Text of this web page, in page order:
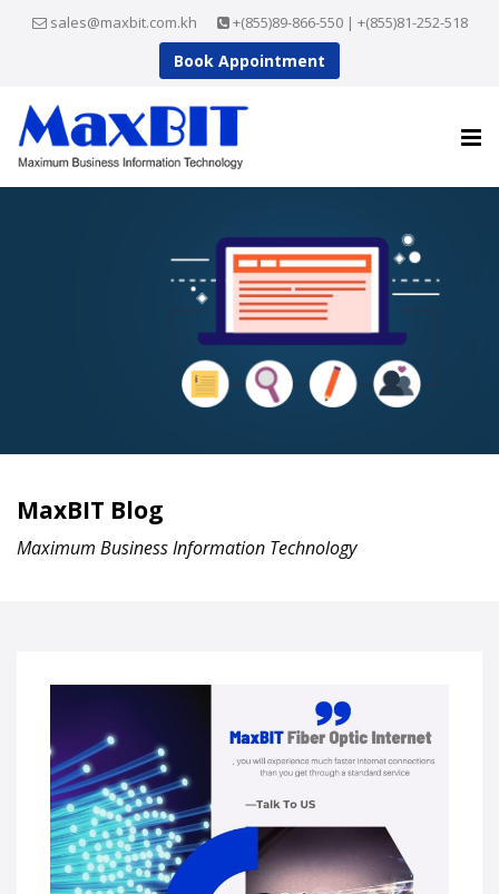
sales@maxbit.com.kh +(855)89-866-550 | +(855)81-252-518
Book Appointment
MaxBIT Blog
Maximum Business Information Technology